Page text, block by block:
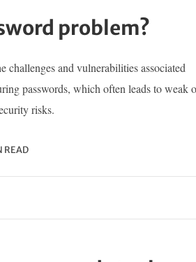
problem?
challenges and vulnerabilities associated
passwords, which often leads to weak
risks.
READ